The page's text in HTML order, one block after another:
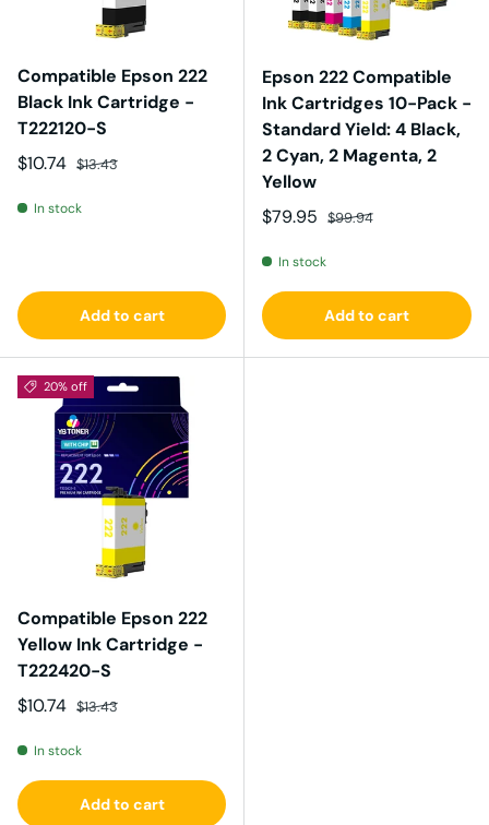
Compatible Epson 222
Black Ink Cartridge -
T222120-S
Sale price
$10.74 Regular price
$13.43
In stock
Add to cart
Epson 222 Compatible
Ink Cartridges 10-Pack -
Standard Yield: 4 Black,
2 Cyan, 2 Magenta, 2
Yellow
Sale price
$79.95 Regular price
$99.94
In stock
Add to cart
20% off
Compatible Epson 222
Yellow Ink Cartridge -
T222420-S
Sale price
$10.74 Regular price
$13.43
In stock
Add to cart